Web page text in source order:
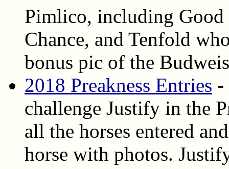
Pimlico, including
Chance, and Tenfold
bonus pic of the
2018 Preakness Entries -
challenge Justify in the
all the horses entered
horse with photos.